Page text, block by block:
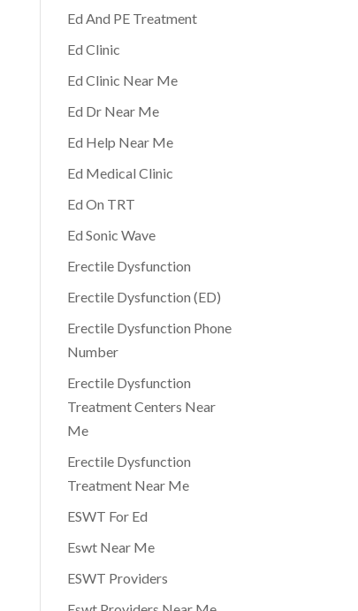
Ed And PE Treatment
Ed Clinic
Ed Clinic Near Me
Ed Dr Near Me
Ed Help Near Me
Ed Medical Clinic
Ed On TRT
Ed Sonic Wave
Erectile Dysfunction
Erectile Dysfunction (ED)
Erectile Dysfunction Phone
Number
Erectile Dysfunction
Treatment Centers Near
Me
Erectile Dysfunction
Treatment Near Me
ESWT For Ed
Eswt Near Me
ESWT Providers